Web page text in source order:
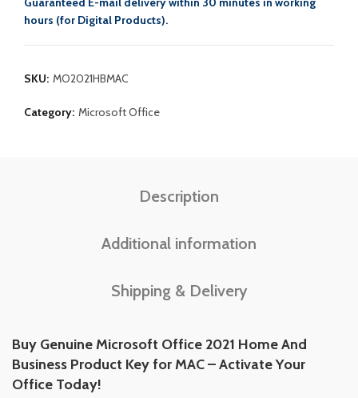
hours (for Digital Products).
SKU: MO2021HBMAC
Category: Microsoft Office
Description
Additional information
Shipping & Delivery
Buy Genuine Microsoft Office 2021 Home And
Business Product Key for MAC – Activate Your
Office Today!